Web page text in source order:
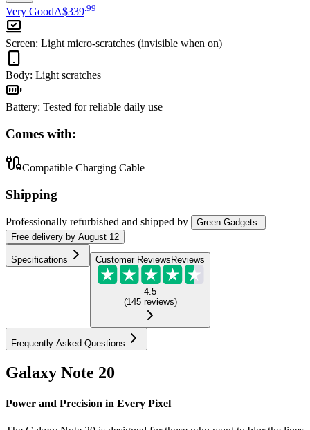
Very GoodA$339.99
Screen: Light micro-scratches (invisible when on)
Body: Light scratches
Battery: Tested for reliable daily use
Comes with:
Compatible Charging Cable
Shipping
Professionally refurbished and shipped by
Green Gadgets
Free delivery by August 12
Specifications Customer Reviews Reviews
4.5
(145 reviews)
Frequently Asked Questions
Galaxy Note 20
Power and Precision in Every Pixel